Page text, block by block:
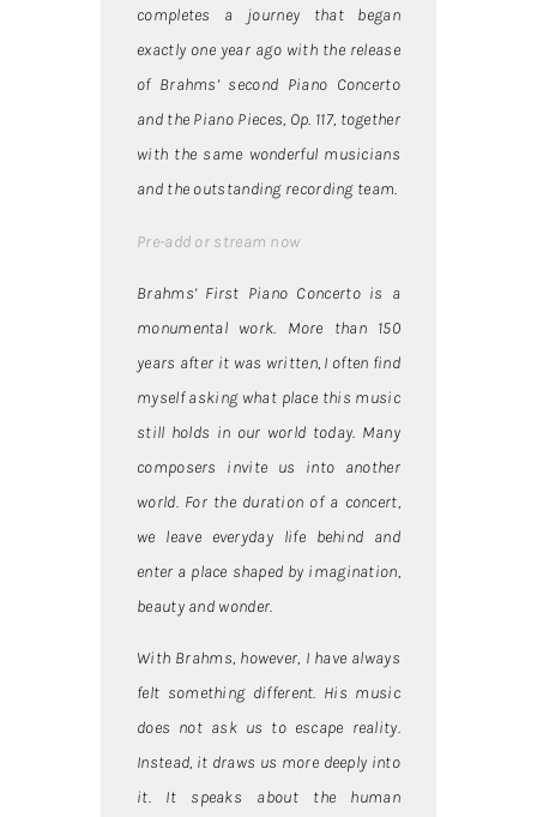
completes a journey that began
exactly one year ago with the release
of Brahms’ second Piano Concerto
and the Piano Pieces, Op. 117, together
with the same wonderful musicians
and the outstanding recording team.
Pre-add or stream now
Brahms’ First Piano Concerto is a
monumental work. More than 150
years after it was written, I often find
myself asking what place this music
still holds in our world today. Many
composers invite us into another
world. For the duration of a concert,
we leave everyday life behind and
enter a place shaped by imagination,
beauty and wonder.
With Brahms, however, I have always
felt something different. His music
does not ask us to escape reality.
Instead, it draws us more deeply into
it. It speaks about the human